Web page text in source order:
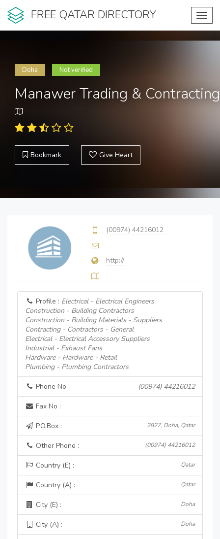
FREE QATAR DIRECTORY
Doha Not verified
Manawer Trading & Contracting
Bookmark Give Heart
(00974) 44216012
http://
Profile : Electrical - Electrical Engineers
Construction - Building Contractors
Construction - Building Materials - Suppliers
Contracting - Contractors - General
Electrical - Electrical Accessory Suppliers
Industrial - Exhaust Fans
Hardware - Hardware - Retail
Plumbing - Plumbing Contractors
Phone No : (00974) 44216012
Fax No :
P.O.Box : 2827, Doha, Qatar
Other Phone : (00974) 44216012
Country (E) : Qatar
Country (A) : Qatar
City (E) : Doha
City (A) : Doha